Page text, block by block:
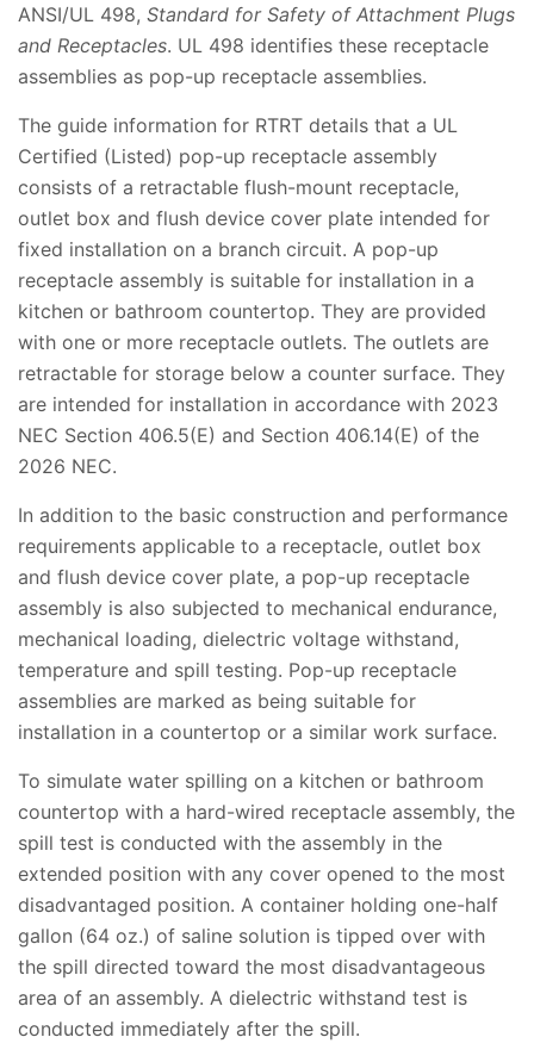
ANSI/UL 498, Standard for Safety of Attachment Plugs
and Receptacles. UL 498 identifies these receptacle
assemblies as pop-up receptacle assemblies.
The guide information for RTRT details that a UL
Certified (Listed) pop-up receptacle assembly
consists of a retractable flush-mount receptacle,
outlet box and flush device cover plate intended for
fixed installation on a branch circuit. A pop-up
receptacle assembly is suitable for installation in a
kitchen or bathroom countertop. They are provided
with one or more receptacle outlets. The outlets are
retractable for storage below a counter surface. They
are intended for installation in accordance with 2023
NEC Section 406.5(E) and Section 406.14(E) of the
2026 NEC.
In addition to the basic construction and performance
requirements applicable to a receptacle, outlet box
and flush device cover plate, a pop-up receptacle
assembly is also subjected to mechanical endurance,
mechanical loading, dielectric voltage withstand,
temperature and spill testing. Pop-up receptacle
assemblies are marked as being suitable for
installation in a countertop or a similar work surface.
To simulate water spilling on a kitchen or bathroom
countertop with a hard-wired receptacle assembly, the
spill test is conducted with the assembly in the
extended position with any cover opened to the most
disadvantaged position. A container holding one-half
gallon (64 oz.) of saline solution is tipped over with
the spill directed toward the most disadvantageous
area of an assembly. A dielectric withstand test is
conducted immediately after the spill.